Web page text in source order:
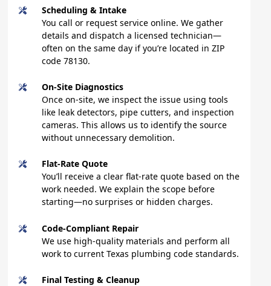
Scheduling & Intake
You call or request service online. We gather
details and dispatch a licensed technician—
often on the same day if you’re located in ZIP
code 78130.
On-Site Diagnostics
Once on-site, we inspect the issue using tools
like leak detectors, pipe cutters, and inspection
cameras. This allows us to identify the source
without unnecessary demolition.
Flat-Rate Quote
You’ll receive a clear flat-rate quote based on the
work needed. We explain the scope before
starting—no surprises or hidden charges.
Code-Compliant Repair
We use high-quality materials and perform all
work to current Texas plumbing code standards.
Final Testing & Cleanup